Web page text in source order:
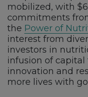
mobilized, with
commitments
the Power of
interest from
investors in
infusion of
innovation and
more lives with